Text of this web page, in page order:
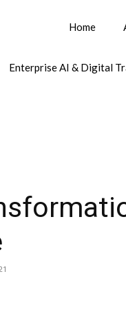
Home
Enterprise AI & Digital